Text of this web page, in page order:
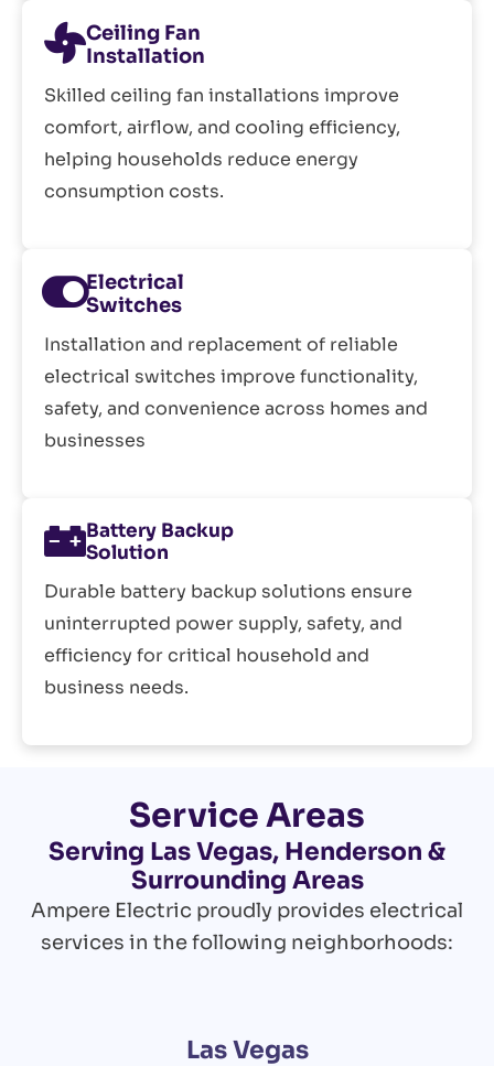
Ceiling Fan
Installation
Skilled ceiling fan installations improve
comfort, airflow, and cooling efficiency,
helping households reduce energy
consumption costs.
Electrical
Switches
Installation and replacement of reliable
electrical switches improve functionality,
safety, and convenience across homes and
businesses
Battery Backup
Solution
Durable battery backup solutions ensure
uninterrupted power supply, safety, and
efficiency for critical household and
business needs.
Service Areas
Serving Las Vegas, Henderson &
Surrounding Areas
Ampere Electric proudly provides electrical
services in the following neighborhoods:
Las Vegas